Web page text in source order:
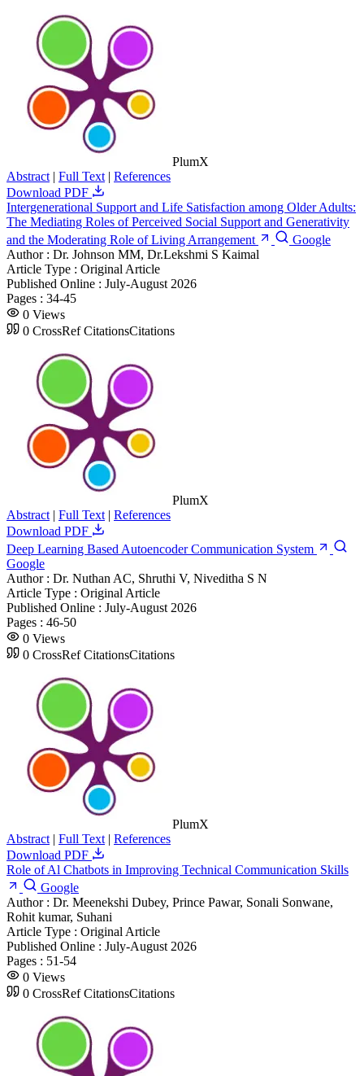
PlumX
Abstract | Full Text | References
Download PDF
Intergenerational Support and Life Satisfaction among Older Adults:
The Mediating Roles of Perceived Social Support and Generativity
and the Moderating Role of Living Arrangement
Google
Author : Dr. Johnson MM, Dr.Lekshmi S Kaimal
Article Type : Original Article
Published Online : July-August 2026
Pages : 34-45
0 Views
0 CrossRef CitationsCitations
PlumX
Abstract | Full Text | References
Download PDF
Deep Learning Based Autoencoder Communication System
Google
Author : Dr. Nuthan AC, Shruthi V, Niveditha S N
Article Type : Original Article
Published Online : July-August 2026
Pages : 46-50
0 Views
0 CrossRef CitationsCitations
PlumX
Abstract | Full Text | References
Download PDF
Role of Al Chatbots in Improving Technical Communication Skills
Google
Author : Dr. Meenekshi Dubey, Prince Pawar, Sonali Sonwane,
Rohit kumar, Suhani
Article Type : Original Article
Published Online : July-August 2026
Pages : 51-54
0 Views
0 CrossRef CitationsCitations